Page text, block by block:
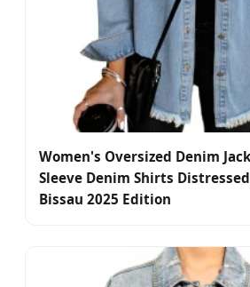
Women's Oversized Denim
Sleeve Denim Shirts Distressed
Bissau 2025 Edition